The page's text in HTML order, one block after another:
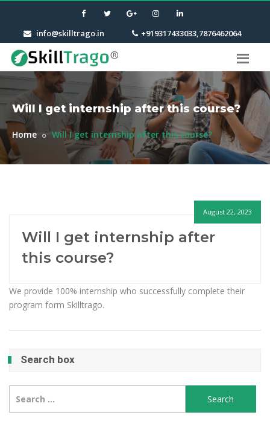
info@skilltrago.in +919317433033,7876462064
Will I get internship after this course?
Home Will I get internship after this course?
August 22, 2023
Will I get internship after
this course?
We provide 100% internship who successfully complete their
program form Skilltrago.
Search box
for: